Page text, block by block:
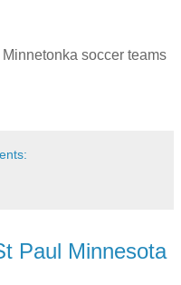
soccer teams
Paul Minnesota